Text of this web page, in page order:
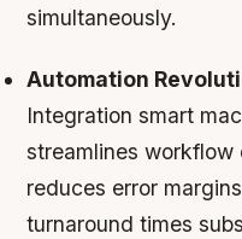
simultaneously.
Automation
Integration smart
streamlines workflow
reduces error
turnaround times